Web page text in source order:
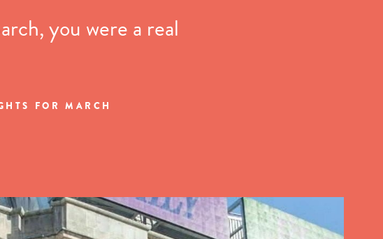
you were a real
FOR MARCH